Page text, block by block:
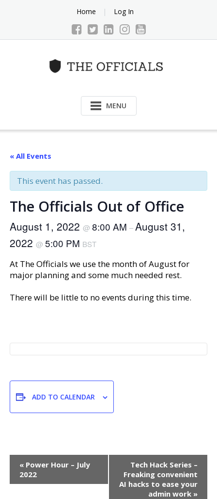
Home Log In
MENU
« All Events
This event has passed.
The Officials Out of Office
August 1, 2022 @ 8:00 AM –August 31,
2022 @ 5:00 PM BST
At The Officials we use the month of August for
major planning and some much needed rest.
There will be little to no events during this time.
ADD TO CALENDAR
Event
Navigation
« Power Hour – July
2022
Tech Hack Series –
Freaking convenient
AI hacks to ease your
admin work »